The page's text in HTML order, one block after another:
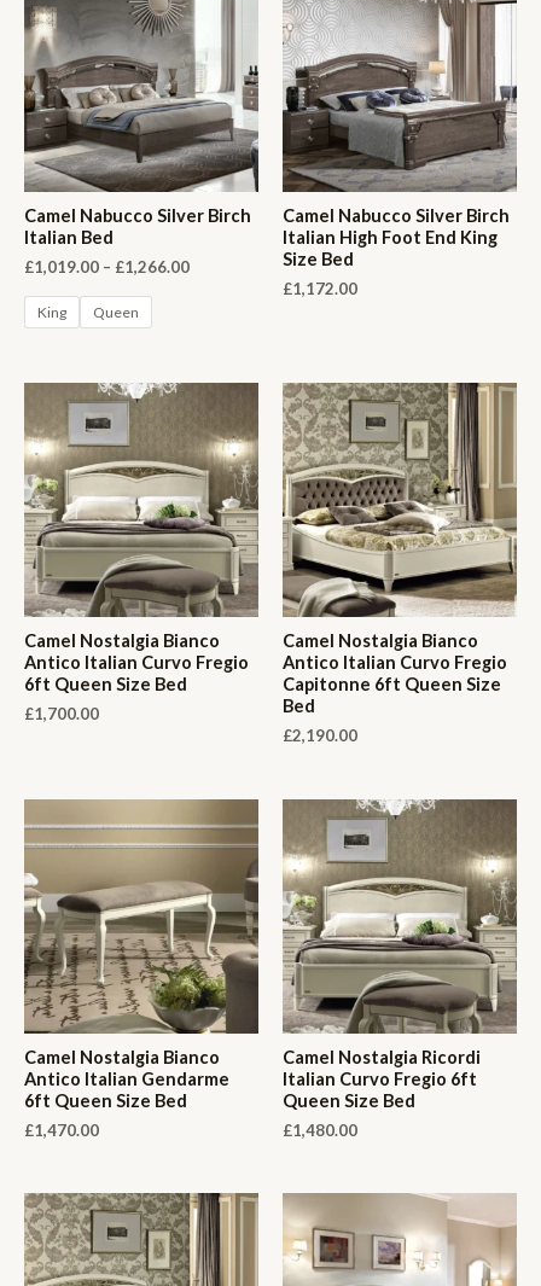
Camel Nabucco Silver Birch
Italian Bed
£1,019.00 – £1,266.00Price
King Queen
Camel Nabucco Silver Birch
Italian High Foot End King
Size Bed
£1,172.00
Camel Nostalgia Bianco
Antico Italian Curvo Fregio
6ft Queen Size Bed
£1,700.00
Camel Nostalgia Bianco
Antico Italian Curvo Fregio
Capitonne 6ft Queen Size
Bed
£2,190.00
Camel Nostalgia Bianco
Antico Italian Gendarme
6ft Queen Size Bed
£1,470.00
Camel Nostalgia Ricordi
Italian Curvo Fregio 6ft
Queen Size Bed
£1,480.00